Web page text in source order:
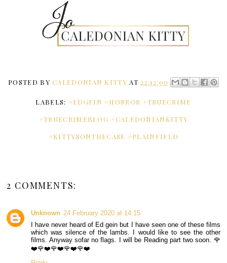
POSTED BYCALEDONIAN KITTY AT22:12:00
LABELS: #EDGEIN #HORROR #TRUECRIME
#TRUECRIMEBLOG #CALEDONIANKITTY
#KITTYSONTHECASE #PLAINFIELD
2 COMMENTS:
Unknown 24 February 2020 at 14:15
I have never heard of Ed gein but I have seen one of these films
which was silence of the lambs. I would like to see the other
films. Anyway sofar no flags. I will be Reading part two soon. 🌹
❤️🌹❤️🌹❤️🌹❤️🌹❤️